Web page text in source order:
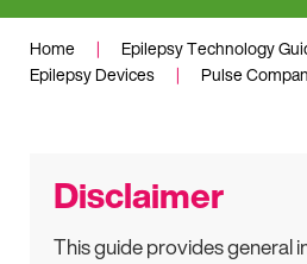
Home | Epilepsy Technology
Epilepsy Devices
| Pulse
Disclaimer
This guide provides general